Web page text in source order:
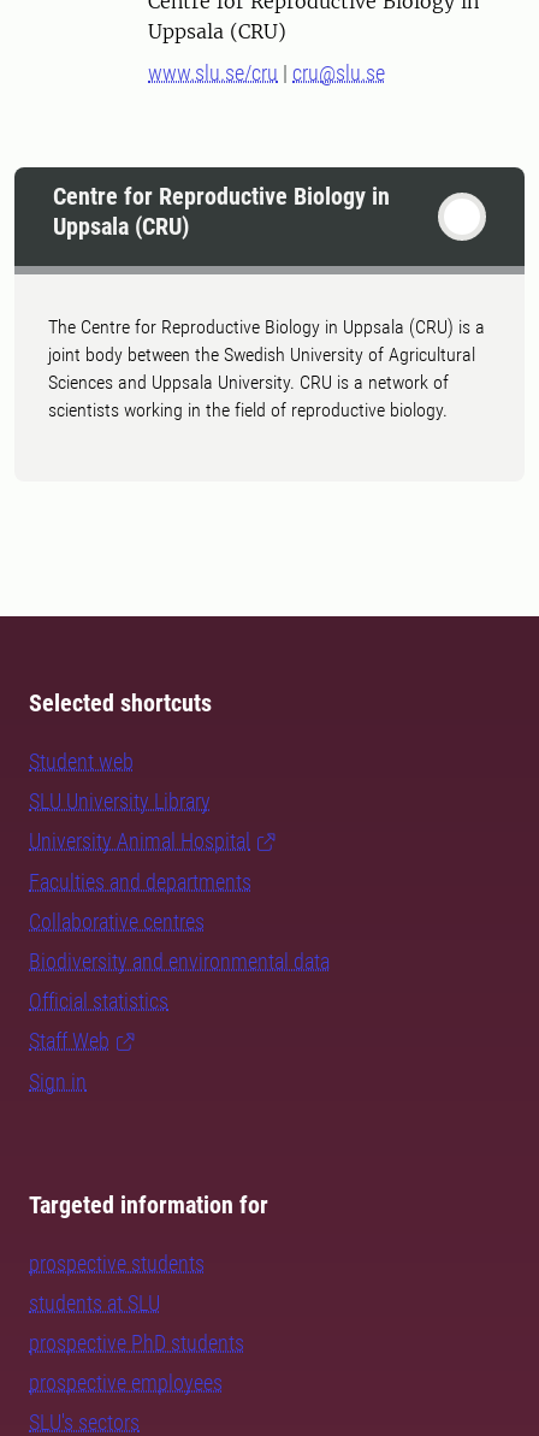
Uppsala (CRU)
www.slu.se/cru | cru@slu.se
Centre for Reproductive Biology in
Uppsala (CRU)
The Centre for Reproductive Biology in Uppsala (CRU) is a
joint body between the Swedish University of Agricultural
Sciences and Uppsala University. CRU is a network of
scientists working in the field of reproductive biology.
Selected shortcuts
Student web
SLU University Library
University Animal Hospital
Faculties and departments
Collaborative centres
Biodiversity and environmental data
Official statistics
Staff Web
Sign in
Targeted information for
prospective students
students at SLU
prospective PhD students
prospective employees
SLU's sectors